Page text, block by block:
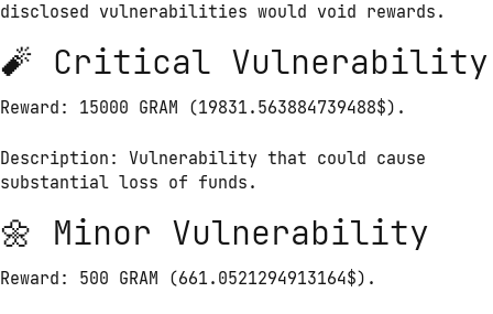
disclosed vulnerabilities would void rewards.
🧨 Critical Vulnerability
Reward: 15000 GRAM (19831.563884739488$).
Description: Vulnerability that could cause
substantial loss of funds.
🌼 Minor Vulnerability
Reward: 500 GRAM (661.0521294913164$).